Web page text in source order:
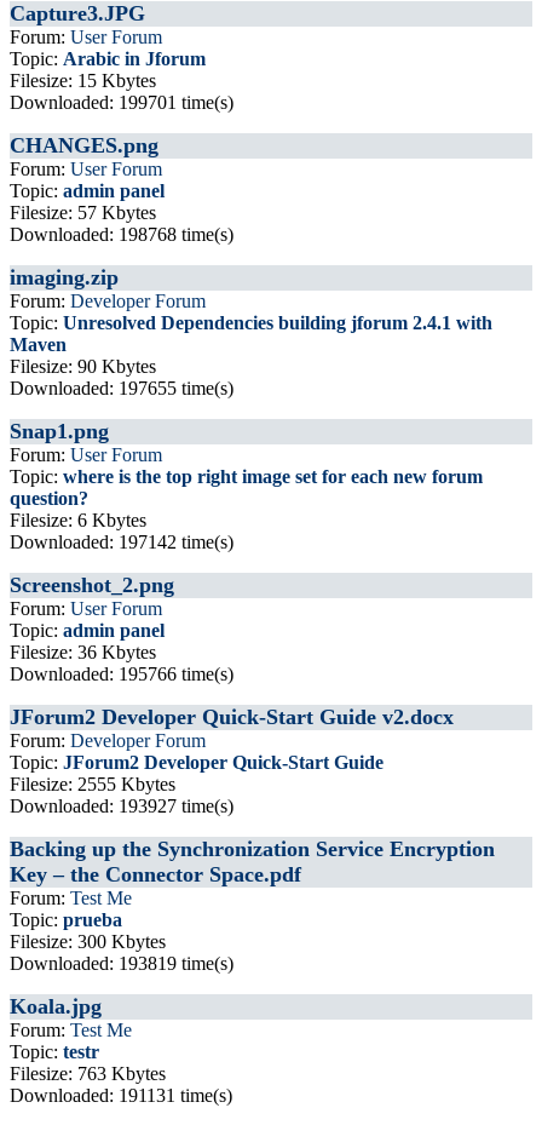
Capture3.JPG
Forum: User Forum
Topic: Arabic in Jforum
Filesize: 15 Kbytes
Downloaded: 199701 time(s)
CHANGES.png
Forum: User Forum
Topic: admin panel
Filesize: 57 Kbytes
Downloaded: 198768 time(s)
imaging.zip
Forum: Developer Forum
Topic: Unresolved Dependencies building jforum 2.4.1 with
Maven
Filesize: 90 Kbytes
Downloaded: 197655 time(s)
Snap1.png
Forum: User Forum
Topic: where is the top right image set for each new forum
question?
Filesize: 6 Kbytes
Downloaded: 197142 time(s)
Screenshot_2.png
Forum: User Forum
Topic: admin panel
Filesize: 36 Kbytes
Downloaded: 195766 time(s)
JForum2 Developer Quick-Start Guide v2.docx
Forum: Developer Forum
Topic: JForum2 Developer Quick-Start Guide
Filesize: 2555 Kbytes
Downloaded: 193927 time(s)
Backing up the Synchronization Service Encryption
Key – the Connector Space.pdf
Forum: Test Me
Topic: prueba
Filesize: 300 Kbytes
Downloaded: 193819 time(s)
Koala.jpg
Forum: Test Me
Topic: testr
Filesize: 763 Kbytes
Downloaded: 191131 time(s)